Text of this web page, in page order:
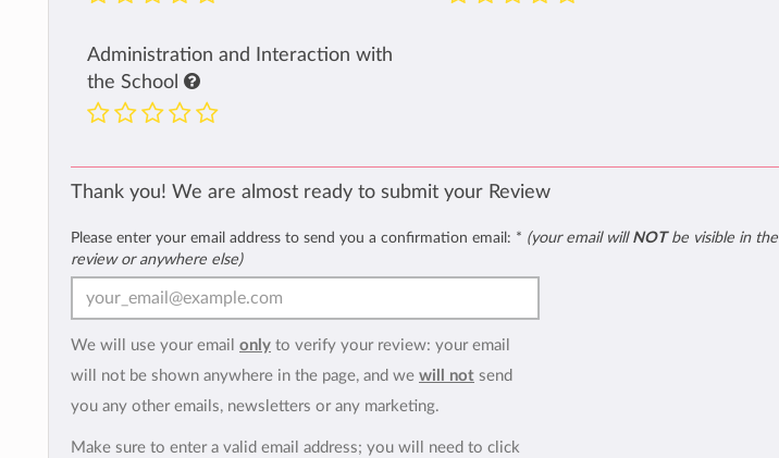
Administration and Interaction with
the School
Thank you! We are almost ready to submit your Review
Please enter your email address to send you a confirmation email: * (your email will NOTbe visible in the
review or anywhere else)
We will use your email only to verify your review: your email
will not be shown anywhere in the page, and we will not send
you any other emails, newsletters or any marketing.
Make sure to enter a valid email address; you will need to click